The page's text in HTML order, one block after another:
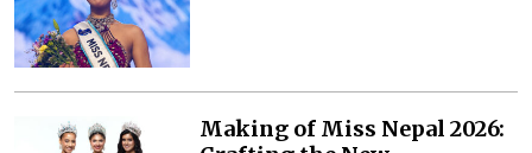
Making of Miss Nepal 2026: